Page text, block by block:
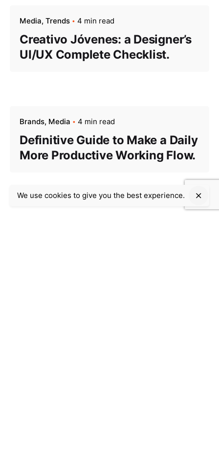
Media Trends 4 min read
Creativo Jóvenes: a Designer’s
UI/UX Complete Checklist.
Brands Media 4 min read
Definitive Guide to Make a Daily
More Productive Working Flow.
We use cookies to give you the best experience.